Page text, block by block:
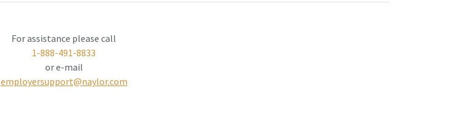
For assistance please call
1-888-491-8833
or e-mail
employersupport@naylor.com